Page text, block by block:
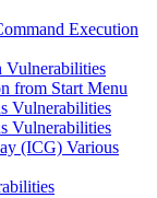
Execution
Vulnerabilities
from Start Menu
Vulnerabilities
Vulnerabilities
(ICG) Various